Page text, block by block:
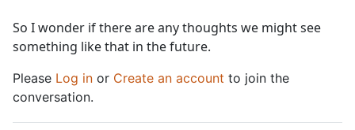
So I wonder if there are any thoughts we might see
something like that in the future.
Please Log in or Create an account to join the
conversation.